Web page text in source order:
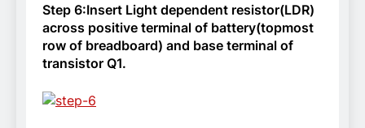
Step 6:Insert Light dependent resistor(LDR)
across positive terminal of battery(topmost
row of breadboard) and base terminal of
transistor Q1.